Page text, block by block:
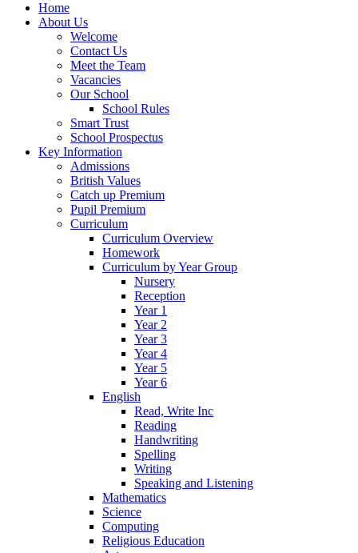
Home
About Us
Welcome
Contact Us
Meet the Team
Vacancies
Our School
School Rules
Smart Trust
School Prospectus
Key Information
Admissions
British Values
Catch up Premium
Pupil Premium
Curriculum
Curriculum Overview
Homework
Curriculum by Year Group
Nursery
Reception
Year 1
Year 2
Year 3
Year 4
Year 5
Year 6
English
Read, Write Inc
Reading
Handwriting
Spelling
Writing
Speaking and Listening
Mathematics
Science
Computing
Religious Education